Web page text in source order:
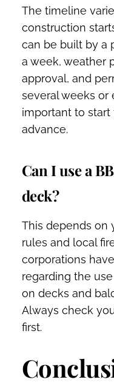
The timeline
construction
can be built by a
a week, weather
approval, and
several weeks or
important to
advance.
Can I use a
deck?
This depends on
rules and local
corporations
regarding the
on decks and
Always check
first.